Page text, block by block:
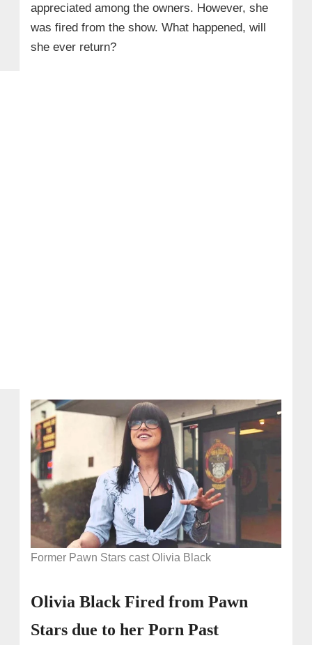
appreciated among the owners. However, she
was fired from the show. What happened, will
she ever return?
Former Pawn Stars cast Olivia Black
Olivia Black Fired from Pawn
Stars due to her Porn Past